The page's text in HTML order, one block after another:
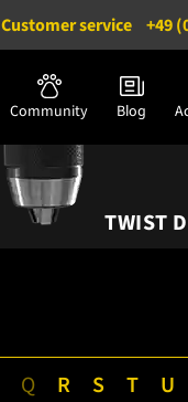
Customer service +49
Community Blog
TWIST
Q R S T U